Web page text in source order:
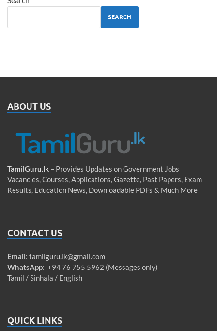
SEARCH
ABOUT US
TamilGuru.lk – Provides Updates on Government Jobs
Vacancies, Courses, Applications, Gazette, Past Papers, Exam
Results, Education News, Downloadable PDFs & Much More
CONTACT US
Email: tamilguru.lk@gmail.com
WhatsApp: +94 76 755 5962 (Messages only)
Tamil / Sinhala / English
QUICK LINKS